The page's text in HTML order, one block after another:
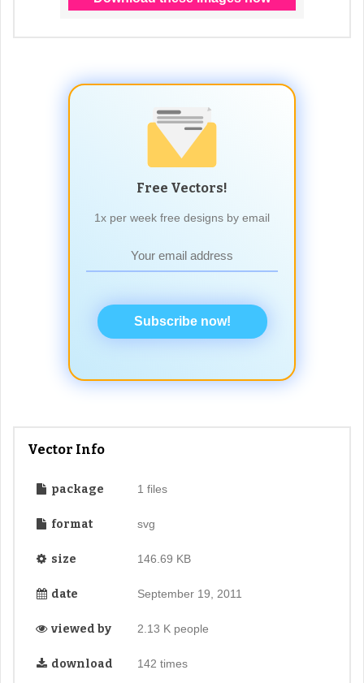
Free Vectors!
1x per week free designs by email
Subscribe now!
Vector Info
package 1 files
format svg
size 146.69 KB
date September 19, 2011
viewed by 2.13 K people
download 142 times